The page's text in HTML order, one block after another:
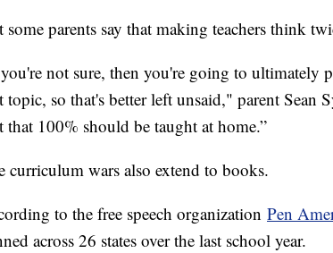
some parents say that making teachers think
not sure, then you're going to ultimately
topic, so that's better left unsaid," parent Sean
that 100% should be taught at home.”
curriculum wars also extend to books.
to the free speech organization Pen
across 26 states over the last school year.